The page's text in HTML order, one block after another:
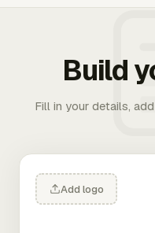
Build
Fill in your details,
Add logo